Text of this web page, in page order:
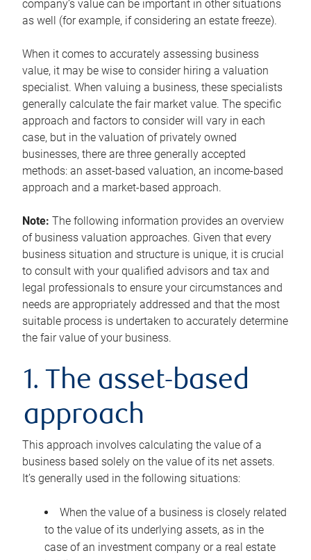
company’s value can be important in other situations
as well (for example, if considering an estate freeze).
When it comes to accurately assessing business
value, it may be wise to consider hiring a valuation
specialist. When valuing a business, these specialists
generally calculate the fair market value. The specific
approach and factors to consider will vary in each
case, but in the valuation of privately owned
businesses, there are three generally accepted
methods: an asset-based valuation, an income-based
approach and a market-based approach.
Note: The following information provides an overview
of business valuation approaches. Given that every
business situation and structure is unique, it is crucial
to consult with your qualified advisors and tax and
legal professionals to ensure your circumstances and
needs are appropriately addressed and that the most
suitable process is undertaken to accurately determine
the fair value of your business.
1. The asset-based
approach
This approach involves calculating the value of a
business based solely on the value of its net assets.
It’s generally used in the following situations:
When the value of a business is closely related
to the value of its underlying assets, as in the
case of an investment company or a real estate